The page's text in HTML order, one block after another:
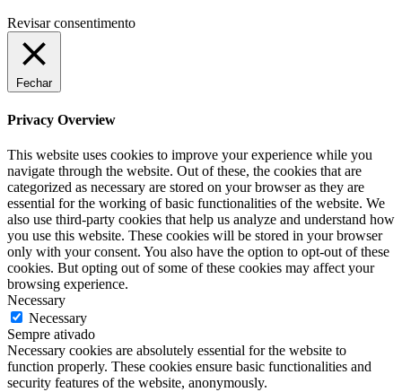
Revisar consentimento
Fechar
Privacy Overview
This website uses cookies to improve your experience while you
navigate through the website. Out of these, the cookies that are
categorized as necessary are stored on your browser as they are
essential for the working of basic functionalities of the website. We
also use third-party cookies that help us analyze and understand how
you use this website. These cookies will be stored in your browser
only with your consent. You also have the option to opt-out of these
cookies. But opting out of some of these cookies may affect your
browsing experience.
Necessary
Necessary
Sempre ativado
Necessary cookies are absolutely essential for the website to
function properly. These cookies ensure basic functionalities and
security features of the website, anonymously.